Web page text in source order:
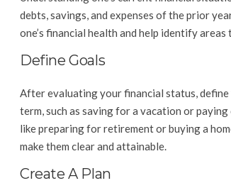
debts, savings, and expenses of the prior
one’s financial health and help identify
Define Goals
After evaluating your financial status,
term, such as saving for a vacation or
like preparing for retirement or buying a
make them clear and attainable.
Create A Plan